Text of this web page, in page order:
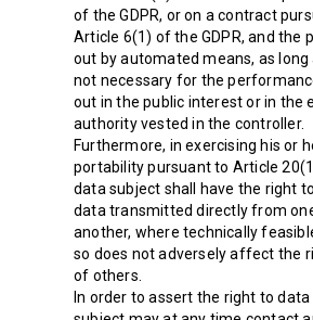
of the GDPR, or on a contract
Article 6(1) of the GDPR, and the
out by automated means, as long
not necessary for the
out in the public interest or in the
authority vested in the controller.
Furthermore, in exercising his or
portability pursuant to Article
data subject shall have the right
data transmitted directly from
another, where technically
so does not adversely affect the
of others.
In order to assert the right to